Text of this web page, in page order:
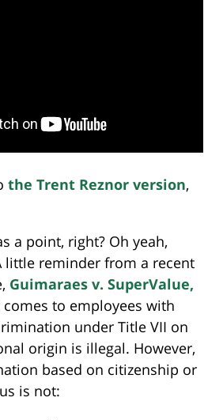
the Trent Reznor version,
a point, right? Oh yeah,
little reminder from a recent
Guimaraes v. SuperValue,
to employees with
under Title VII on
origin is illegal. However,
based on citizenship or
is not: